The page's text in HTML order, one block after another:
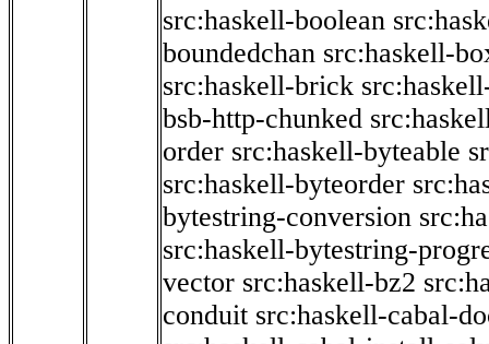
src:haskell-boolean
boundedchan src:haskell-
src:haskell-brick
bsb-http-chunked
order src:haskell-byteable
src:haskell-byteorder
bytestring-conversion
src:haskell-bytestring-
vector src:haskell-bz2
conduit src:haskell-cabal-